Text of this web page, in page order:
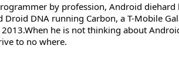
by profession, Android diehard
Droid DNA running Carbon, a T-Mobile
he is not thinking about
to no where.